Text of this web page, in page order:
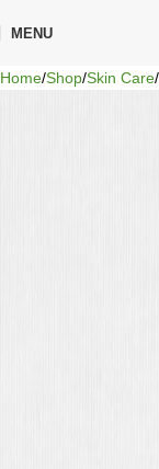
MENU
Home Shop Skin Care